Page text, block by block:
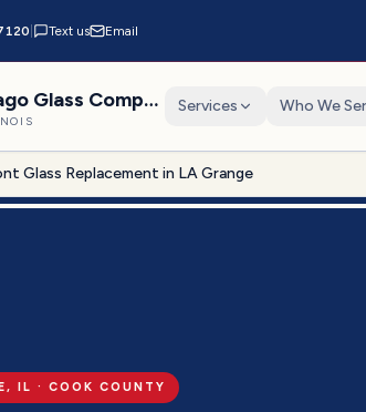
Text us Email
Chicago Glass Company Services Who We
Glass Replacement in LA Grange
, IL · COOK COUNTY